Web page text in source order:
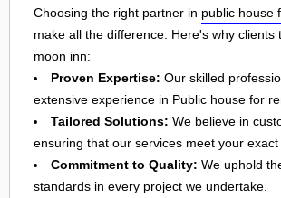
Choosing the right partner in public house
make all the difference. Here's why clients
moon inn:
Proven Expertise: Our skilled
extensive experience in Public house for
Tailored Solutions: We believe in
ensuring that our services meet your exact
Commitment to Quality: We uphold
standards in every project we undertake.